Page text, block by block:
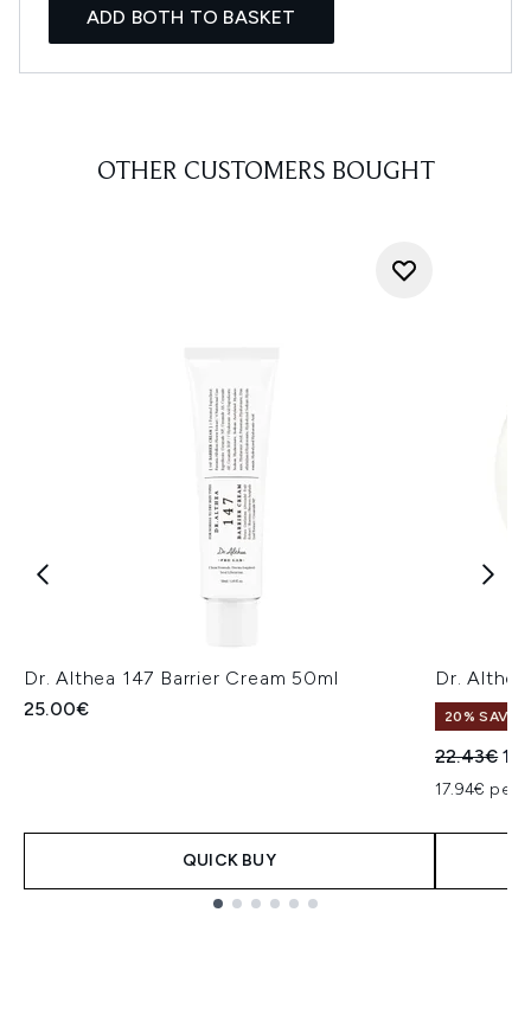
ADD BOTH TO BASKET
OTHER CUSTOMERS BOUGHT
Dr. Althea 147 Barrier Cream 50ml
25.00€
QUICK BUY
Dr.
20% SAVE
22.43€
17.94€ per